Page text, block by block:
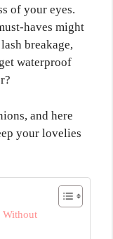
of your eyes.
haves might
breakage,
waterproof
and here
your lovelies
Without